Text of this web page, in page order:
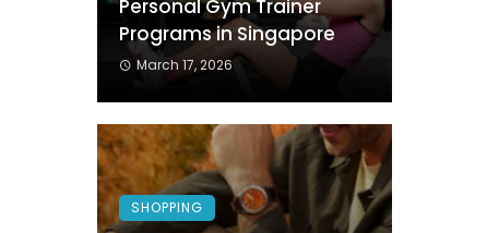
Personal Gym Trainer
Programs in Singapore
March 17, 2026
SHOPPING